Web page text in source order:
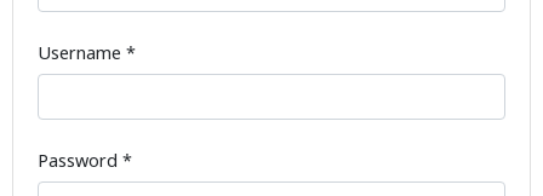
Username *
Password *